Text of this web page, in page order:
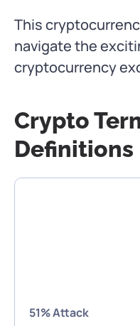
This
navigate the
cryptocurrency
Crypto
Definitions
51% Attack